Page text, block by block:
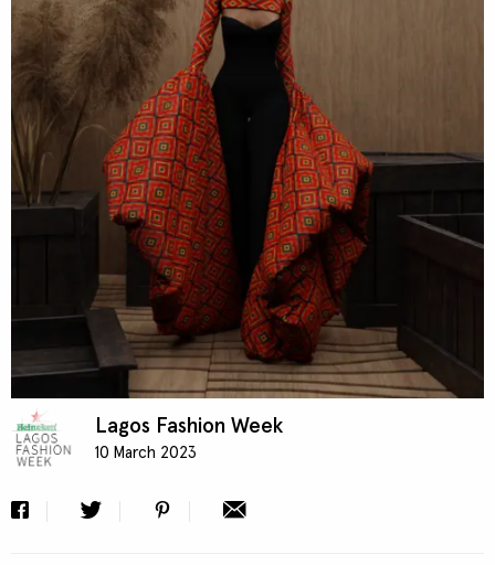
Lagos Fashion Week
10 March 2023